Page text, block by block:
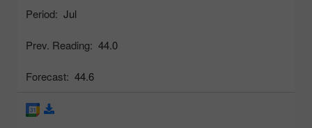
Period: Jul
Prev. Reading: 44.0
Forecast: 44.6